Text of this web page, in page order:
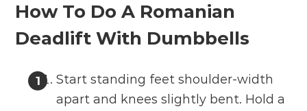
How To Do A Romanian
Deadlift With Dumbbells
Start standing feet shoulder-width
apart and knees slightly bent. Hold a